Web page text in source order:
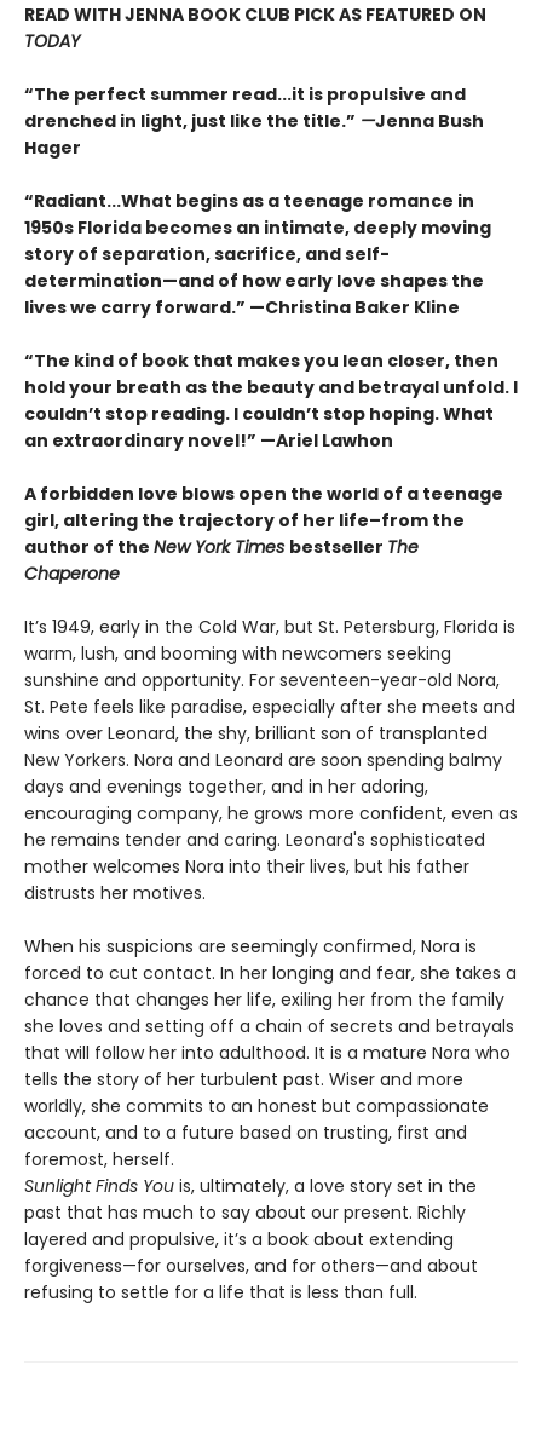
READ WITH JENNA BOOK CLUB PICK AS FEATURED ON
TODAY
“The perfect summer read...it is propulsive and
drenched in light, just like the title.” —Jenna Bush
Hager
“Radiant...What begins as a teenage romance in
1950s Florida becomes an intimate, deeply moving
story of separation, sacrifice, and self-
determination—and of how early love shapes the
lives we carry forward.” —Christina Baker Kline
“The kind of book that makes you lean closer, then
hold your breath as the beauty and betrayal unfold. I
couldn’t stop reading. I couldn’t stop hoping. What
an extraordinary novel!” —Ariel Lawhon
A forbidden love blows open the world of a teenage
girl, altering the trajectory of her life–from the
author of the New York Times bestseller The
Chaperone
It’s 1949, early in the Cold War, but St. Petersburg, Florida is
warm, lush, and booming with newcomers seeking
sunshine and opportunity. For seventeen-year-old Nora,
St. Pete feels like paradise, especially after she meets and
wins over Leonard, the shy, brilliant son of transplanted
New Yorkers. Nora and Leonard are soon spending balmy
days and evenings together, and in her adoring,
encouraging company, he grows more confident, even as
he remains tender and caring. Leonard's sophisticated
mother welcomes Nora into their lives, but his father
distrusts her motives.
When his suspicions are seemingly confirmed, Nora is
forced to cut contact. In her longing and fear, she takes a
chance that changes her life, exiling her from the family
she loves and setting off a chain of secrets and betrayals
that will follow her into adulthood. It is a mature Nora who
tells the story of her turbulent past. Wiser and more
worldly, she commits to an honest but compassionate
account, and to a future based on trusting, first and
foremost, herself.
Sunlight Finds You is, ultimately, a love story set in the
past that has much to say about our present. Richly
layered and propulsive, it’s a book about extending
forgiveness—for ourselves, and for others—and about
refusing to settle for a life that is less than full.